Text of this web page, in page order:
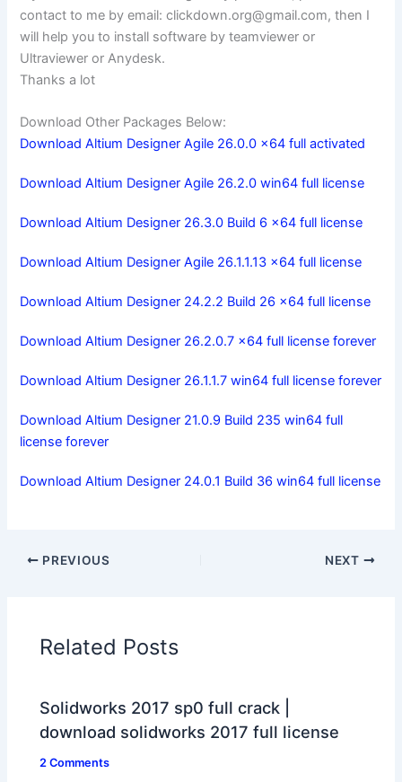
contact to me by email:clickdown.org@gmail.com, then I
will help you to install software by teamviewer or
Ultraviewer or Anydesk.
Thanks a lot
Download Other Packages Below:
Download Altium Designer Agile 26.0.0 x64 full activated
Download Altium Designer Agile 26.2.0 win64 full license
Download Altium Designer 26.3.0 Build 6 x64 full license
Download Altium Designer Agile 26.1.1.13 x64 full license
Download Altium Designer 24.2.2 Build 26 x64 full license
Download Altium Designer 26.2.0.7 x64 full license forever
Download Altium Designer 26.1.1.7 win64 full license forever
Download Altium Designer 21.0.9 Build 235 win64 full
license forever
Download Altium Designer 24.0.1 Build 36 win64 full license
PREVIOUS NEXT
Related Posts
Solidworks 2017 sp0 full crack |
download solidworks 2017 full license
2 Comments